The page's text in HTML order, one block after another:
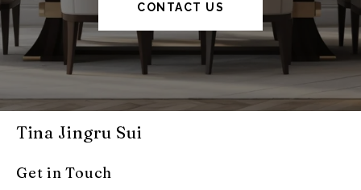
CONTACT US
Tina Jingru Sui
Get in Touch